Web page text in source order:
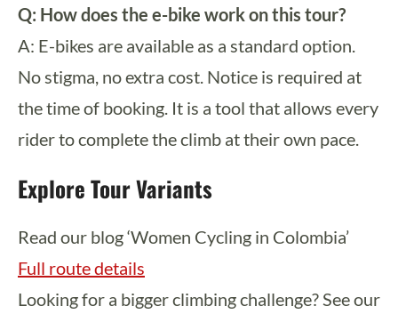
Q: How does the e-bike work on this tour?
A: E-bikes are available as a standard option.
No stigma, no extra cost. Notice is required at
the time of booking. It is a tool that allows every
rider to complete the climb at their own pace.
Explore Tour Variants
Read our blog ‘Women Cycling in Colombia’
Full route details
Looking for a bigger climbing challenge? See our